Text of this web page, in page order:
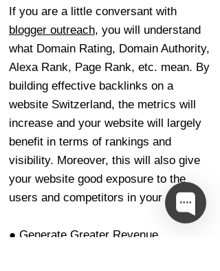
If you are a little conversant with
blogger outreach, you will understand
what Domain Rating, Domain Authority,
Alexa Rank, Page Rank, etc. mean. By
building effective backlinks on a
website Switzerland, the metrics will
increase and your website will largely
benefit in terms of rankings and
visibility. Moreover, this will also give
your website good exposure to the
users and competitors in your domain.
● Generate Greater Revenue